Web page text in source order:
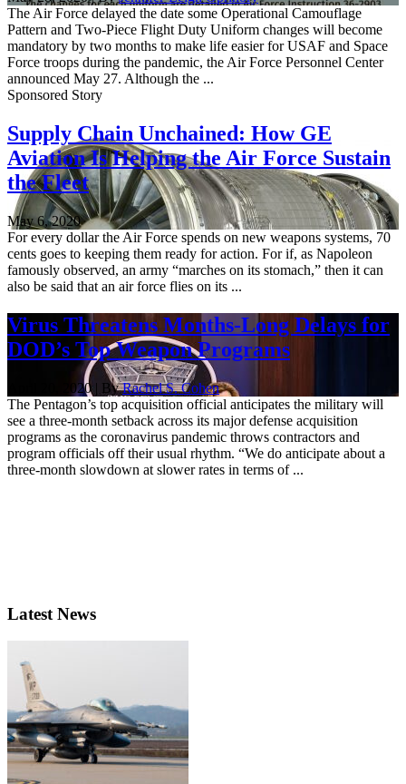
The Air Force delayed the date some Operational Camouflage
Pattern and Two-Piece Flight Duty Uniform changes will become
mandatory by two months to make life easier for USAF and Space
Force troops during the pandemic, the Air Force Personnel Center
announced May 27. Although the ...
Sponsored Story
Supply Chain Unchained: How GE
Aviation Is Helping the Air Force Sustain
the Fleet
May 6, 2020
For every dollar the Air Force spends on new weapons systems, 70
cents goes to keeping them ready for action. For if, as Napoleon
famously observed, an army “marches on its stomach,” then it can
also be said that an air force flies on its ...
Virus Threatens Months-Long Delays for
DOD’s Top Weapon Programs
April 20, 2020 | ByRachel S. Cohen
The Pentagon’s top acquisition official anticipates the military will
see a three-month setback across its major defense acquisition
programs as the coronavirus pandemic throws contractors and
program officials off their usual rhythm. “We do anticipate about a
three-month slowdown at slower rates in terms of ...
Latest News